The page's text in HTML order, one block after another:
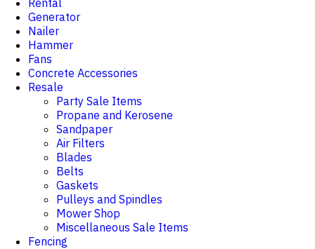
Rental
Generator
Nailer
Hammer
Fans
Concrete Accessories
Resale
Party Sale Items
Propane and Kerosene
Sandpaper
Air Filters
Blades
Belts
Gaskets
Pulleys and Spindles
Mower Shop
Miscellaneous Sale Items
Fencing